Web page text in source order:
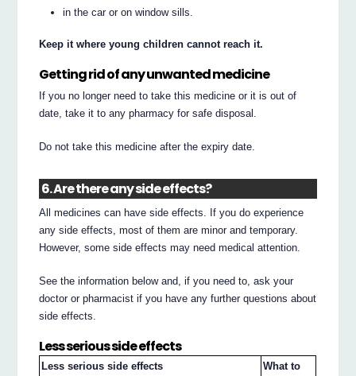
in the car or on window sills.
Keep it where young children cannot reach it.
Getting rid of any unwanted medicine
If you no longer need to take this medicine or it is out of
date, take it to any pharmacy for safe disposal.
Do not take this medicine after the expiry date.
6. Are there any side effects?
All medicines can have side effects. If you do experience
any side effects, most of them are minor and temporary.
However, some side effects may need medical attention.
See the information below and, if you need to, ask your
doctor or pharmacist if you have any further questions about
side effects.
Less serious side effects
Less serious side effects
What to